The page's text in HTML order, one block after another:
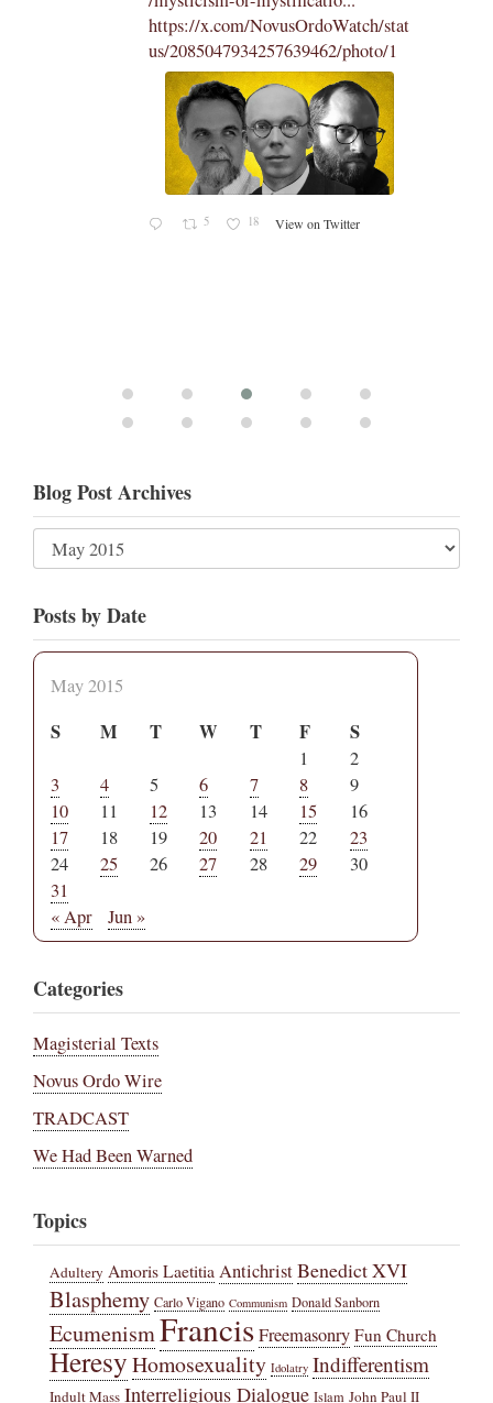
https://x.com/NovusOrdoWatch/stat
us/2085047934257639462/photo/1
5 18 View on Twitter
Blog Post Archives
Posts by Date
May 2015
S M T W T F S
1
2
3
4 5 6 7 8
9
10
11 12 13 14 15
16
17
18 19 20 21 22
23
24
25 26 27 28 29
30
31
« Apr
Jun »
Categories
Magisterial Texts
Novus Ordo Wire
TRADCAST
We Had Been Warned
Topics
Adultery Amoris Laetitia AntichristBenedict XVI
Blasphemy Carlo Vigano Communism Donald Sanborn
EcumenismFrancisFreemasonry Fun Church
HeresyHomosexuality Idolatry Indifferentism
Indult Mass Interreligious Dialogue Islam John Paul II